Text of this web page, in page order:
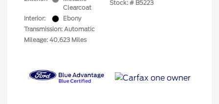
Clearcoat
Interior:
Ebony
Transmission: Automatic
Mileage: 40,623 Miles
Stock: # B5223